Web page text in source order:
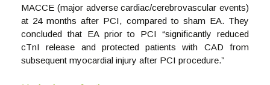
MACCE (major adverse cardiac/cerebrovascular events)
at 24 months after PCI, compared to sham EA. They
concluded that EA prior to PCI “significantly reduced
cTnI release and protected patients with CAD from
subsequent myocardial injury after PCI procedure.”